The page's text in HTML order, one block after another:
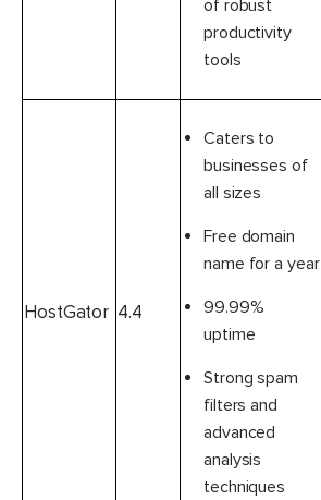
of robust
productivity
tools
HostGator 4.4
Caters to
businesses of
all sizes
Free domain
name for a year
99.99%
uptime
Strong spam
filters and
advanced
analysis
techniques